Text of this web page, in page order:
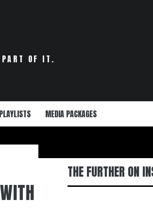
OF IT.
MEDIA PACKAGES
THE FURTHER ON